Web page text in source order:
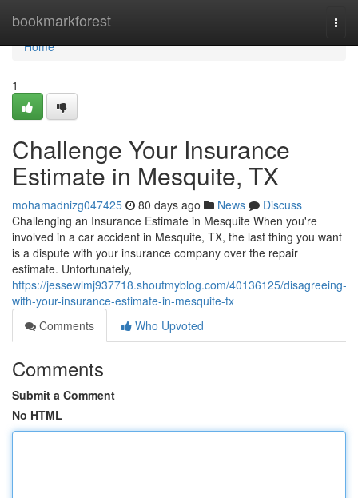
bookmarkforest
Home
Home
1
Challenge Your Insurance
Estimate in Mesquite, TX
mohamadnizg047425 80 days ago News
Discuss
Challenging an Insurance Estimate in Mesquite When you're
involved in a car accident in Mesquite, TX, the last thing you want
is a dispute with your insurance company over the repair
estimate. Unfortunately,
https://jessewlmj937718.shoutmyblog.com/40136125/disagreeing-
with-your-insurance-estimate-in-mesquite-tx
Comments
Who Upvoted
Comments
Submit a Comment
No HTML